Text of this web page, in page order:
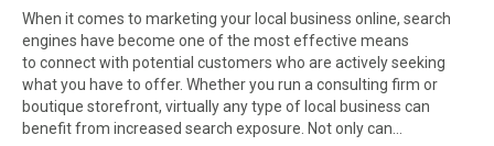
When it comes to marketing your local business online, search
engines have become one of the most effective means
to connect with potential customers who are actively seeking
what you have to offer. Whether you run a consulting firm or
boutique storefront, virtually any type of local business can
benefit from increased search exposure. Not only can…